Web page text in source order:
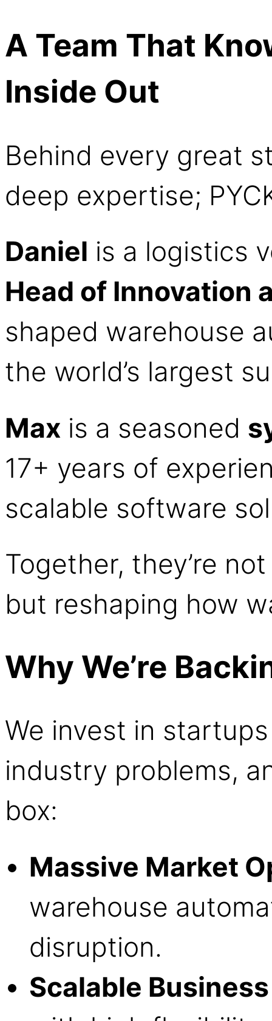
A Team That
Inside Out
Behind every great
deep expertise;
Daniel is a logistics
Head of Innovation
shaped warehouse
the world’s largest
Max is a seasoned
17+ years of
scalable software
Together, they’re
but reshaping how
Why We’re
We invest in
industry problems,
box:
Massive Market
warehouse
disruption.
Scalable